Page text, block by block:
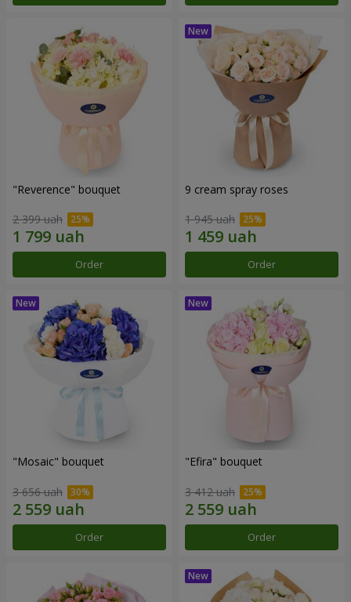
"Reverence" bouquet
2 399 uah
Order
9 cream spray roses
1 945 uah
Order
"Mosaic" bouquet
3 656 uah
Order
"Efira" bouquet
3 412 uah
Order